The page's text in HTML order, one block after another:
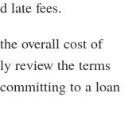
late fees.
overall cost of
review the terms
to a loan